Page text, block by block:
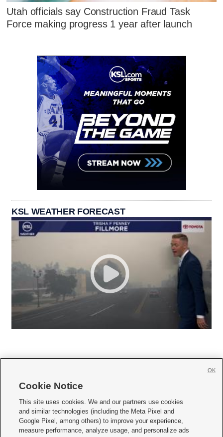
Utah officials say Construction Fraud Task
Force making progress 1 year after launch
KSL WEATHER FORECAST
     
Mobile Apps| Newsletter|Advertise|Contact Us|Careers with KSL.com
Privacy Statement Video Consent Viewing Policy
Cookie Notice
This site uses cookies. We and our partners use cookies
and similar technologies (including the Meta Pixel and
Google Pixel, among others) to improve your experience,
measure performance, analyze usage, and personalize ads
OK